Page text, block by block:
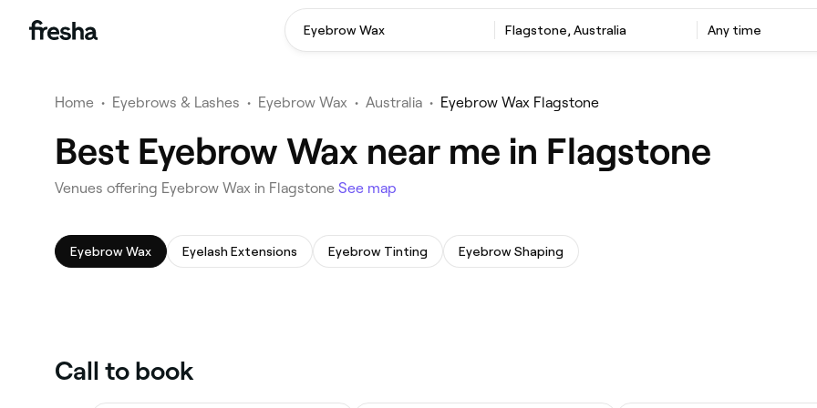
Eyebrow Wax Flagstone, Australia Any time
Home • Eyebrows & Lashes • Eyebrow Wax • Australia • Eyebrow Wax Flagstone
Best Eyebrow Wax near me in Flagstone
Venues offering Eyebrow Wax in Flagstone See map
Eyebrow Wax Eyelash Extensions Eyebrow Tinting Eyebrow Shaping
Call to book